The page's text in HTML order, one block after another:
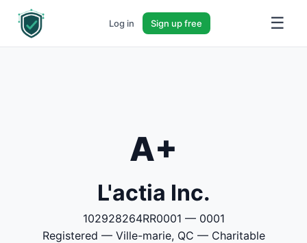
Log in Sign up free ☰
A+
L'actia Inc.
102928264RR0001 — 0001
Registered — Ville-marie, QC — Charitable